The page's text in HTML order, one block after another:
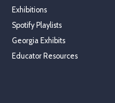
Exhibitions
Spotify Playlists
Georgia Exhibits
Educator Resources